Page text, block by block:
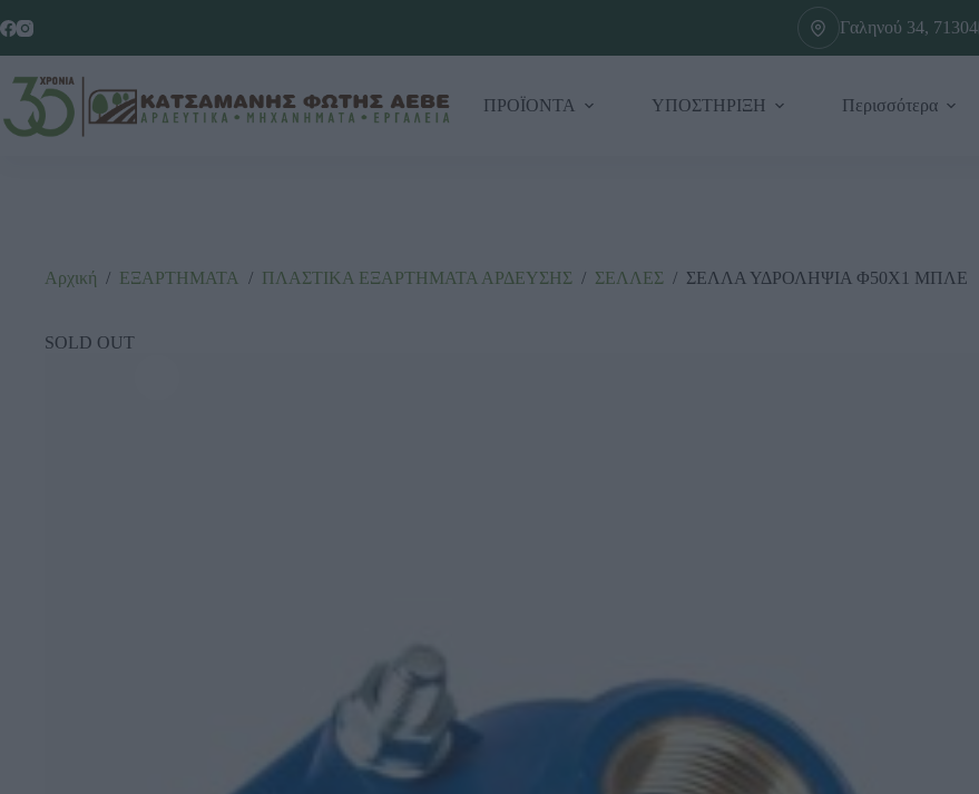
Γαληνού 34, 71304
ΠΡΟΪΟΝΤΑ ΥΠΟΣΤΗΡΙΞΗ Περισσότερα
Αρχική / ΕΞΑΡΤΗΜΑΤΑ / ΠΛΑΣΤΙΚΑ ΕΞΑΡΤΗΜΑΤΑ ΑΡΔΕΥΣΗΣ / ΣΕΛΛΕΣ / ΣΕΛΛΑ ΥΔΡΟΛΗΨΙΑ Φ50Χ1 ΜΠΛΕ
SOLD OUT